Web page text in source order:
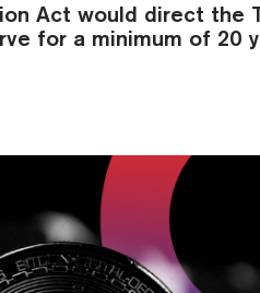
Act would direct the
for a minimum of 20